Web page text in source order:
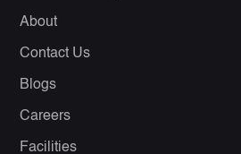
About
Contact Us
Blogs
Careers
Facilities